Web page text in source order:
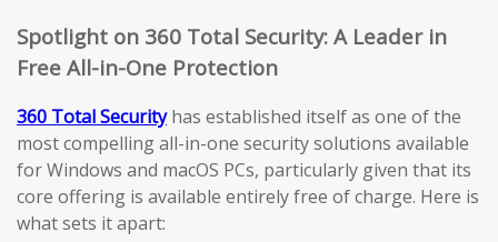
Spotlight on 360 Total Security: A Leader in
Free All-in-One Protection
360 Total Securityhas established itself as one of the
most compelling all-in-one security solutions available
for Windows and macOS PCs, particularly given that its
core offering is available entirely free of charge. Here is
what sets it apart: